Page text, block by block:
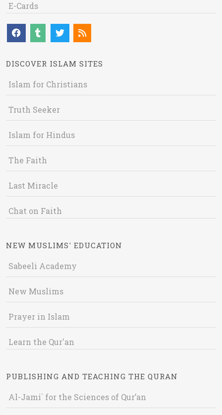
E-Cards
DISCOVER ISLAM SITES
Islam for Christians
Truth Seeker
Islam for Hindus
The Faith
Last Miracle
Chat on Faith
NEW MUSLIMS' EDUCATION
Sabeeli Academy
New Muslims
Prayer in Islam
Learn the Qur'an
PUBLISHING AND TEACHING THE QURAN
Al-Jami` for the Sciences of Qur’an